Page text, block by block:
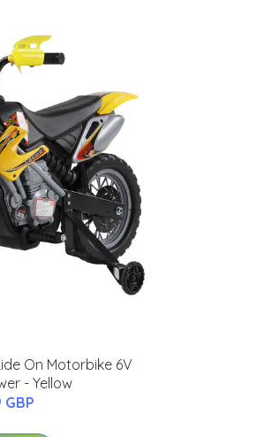
On Motorbike 6V
- Yellow
GBP